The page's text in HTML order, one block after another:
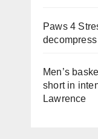
Paws 4
decompress
Men’s
short in
Lawrence